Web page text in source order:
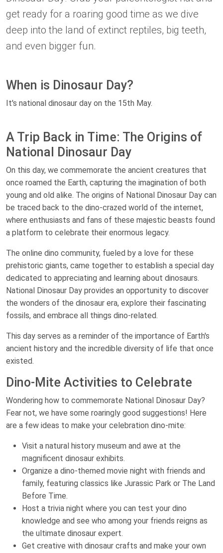
get ready for a roaring good time as we dive
deep into the land of extinct reptiles, big teeth,
and even bigger fun.
When is Dinosaur Day?
It's national dinosaur day on the 15th May.
A Trip Back in Time: The Origins of
National Dinosaur Day
On this day, we commemorate the ancient creatures that
once roamed the Earth, capturing the imagination of both
young and old alike. The origins of National Dinosaur Day can
be traced back to the dino-crazed world of the internet,
where enthusiasts and fans of these majestic beasts found
a platform to celebrate their enormous legacy.
The online dino community, fueled by a love for these
prehistoric giants, came together to establish a special day
dedicated to appreciating and learning about dinosaurs.
National Dinosaur Day provides an opportunity to discover
the wonders of the dinosaur era, explore their fascinating
fossils, and embrace all things dino-related.
This day serves as a reminder of the importance of Earth's
ancient history and the incredible diversity of life that once
existed.
Dino-Mite Activities to Celebrate
Wondering how to commemorate National Dinosaur Day?
Fear not, we have some roaringly good suggestions! Here
are a few ideas to make your celebration dino-mite:
Visit a natural history museum and awe at the
magnificent dinosaur exhibits.
Organize a dino-themed movie night with friends and
family, featuring classics like Jurassic Park or The Land
Before Time.
Host a trivia night where you can test your dino
knowledge and see who among your friends reigns as
the ultimate dinosaur expert.
Get creative with dinosaur crafts and make your own